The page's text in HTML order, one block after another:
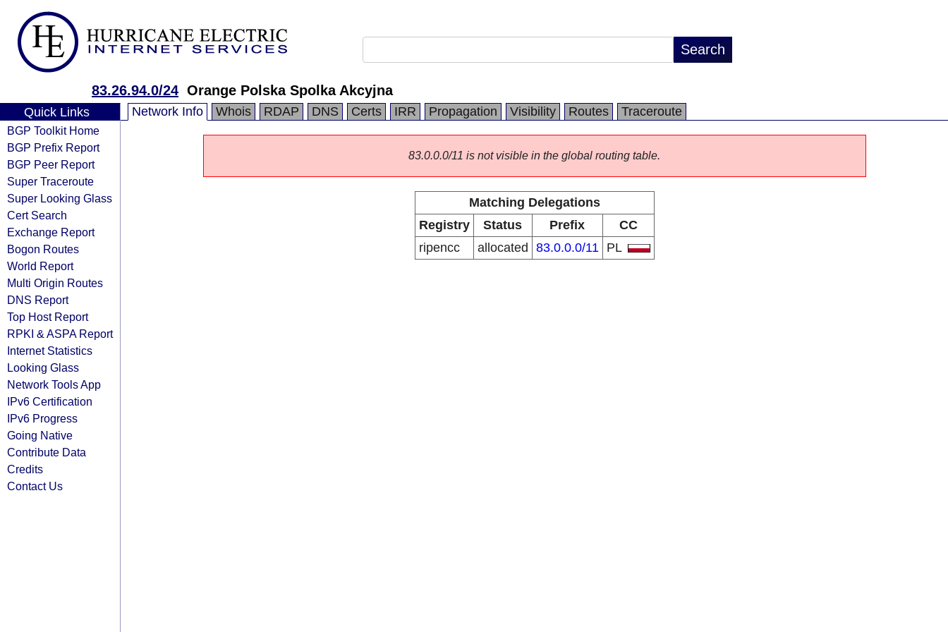
83.26.94.0/24 Orange Polska Spolka Akcyjna
Quick Links
BGP Toolkit Home
BGP Prefix Report
BGP Peer Report
Super Traceroute
Super Looking Glass
Cert Search
Exchange Report
Bogon Routes
World Report
Multi Origin Routes
DNS Report
Top Host Report
RPKI & ASPA Report
Internet Statistics
Looking Glass
Network Tools App
IPv6 Certification
IPv6 Progress
Going Native
Contribute Data
Credits
Contact Us
Network Info Whois RDAP DNS Certs IRR Propagation Visibility Routes Traceroute
83.0.0.0/11 is not visible in the global routing table.
Matching Delegations
Registry
Status Prefix
CC
ripencc
allocated 83.0.0.0/11 PL